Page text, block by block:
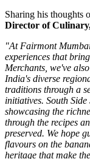
Sharing his thoughts
Director of
"At Fairmont
experiences that
Merchants, we've
India's diverse
traditions through a
initiatives. South
showcasing the
through the recipes
preserved. We hope
flavours on the
heritage that make